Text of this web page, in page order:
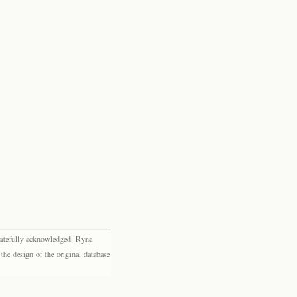
acknowledged: Ryna
design of the original database